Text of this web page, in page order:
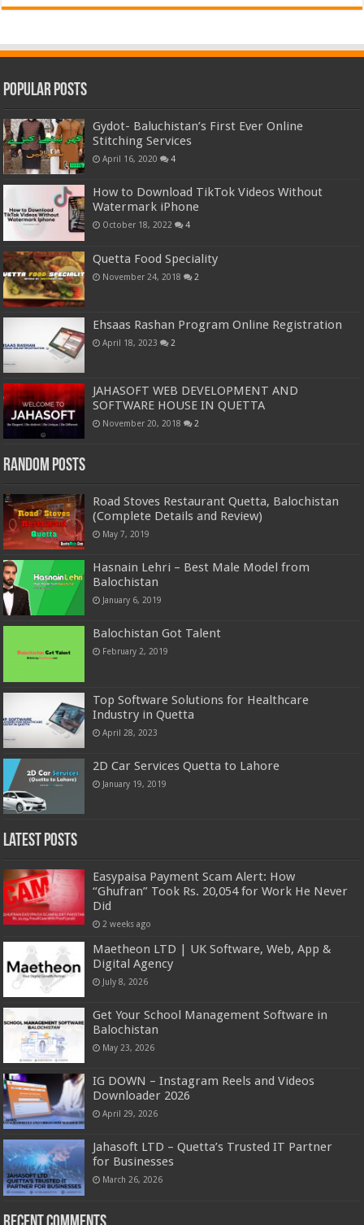
Popular Posts
Gydot- Baluchistan’s First Ever Online
Stitching Services
April 16, 2020 4
How to Download TikTok Videos Without
Watermark iPhone
October 18, 2022 4
Quetta Food Speciality
November 24, 2018 2
Ehsaas Rashan Program Online Registration
April 18, 2023 2
JAHASOFT WEB DEVELOPMENT AND
SOFTWARE HOUSE IN QUETTA
November 20, 2018 2
Random Posts
Road Stoves Restaurant Quetta, Balochistan
(Complete Details and Review)
May 7, 2019
Hasnain Lehri – Best Male Model from
Balochistan
January 6, 2019
Balochistan Got Talent
February 2, 2019
Top Software Solutions for Healthcare
Industry in Quetta
April 28, 2023
2D Car Services Quetta to Lahore
January 19, 2019
Latest Posts
Easypaisa Payment Scam Alert: How
“Ghufran” Took Rs. 20,054 for Work He Never
Did
2 weeks ago
Maetheon LTD | UK Software, Web, App &
Digital Agency
July 8, 2026
Get Your School Management Software in
Balochistan
May 23, 2026
IG DOWN – Instagram Reels and Videos
Downloader 2026
April 29, 2026
Jahasoft LTD – Quetta’s Trusted IT Partner
for Businesses
March 26, 2026